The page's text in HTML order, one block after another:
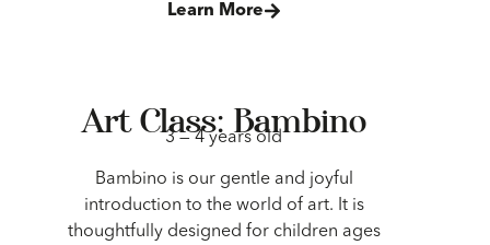
Learn More
Art Class: Bambino
3 — 4 years old
Bambino is our gentle and joyful
introduction to the world of art. It is
thoughtfully designed for children ages